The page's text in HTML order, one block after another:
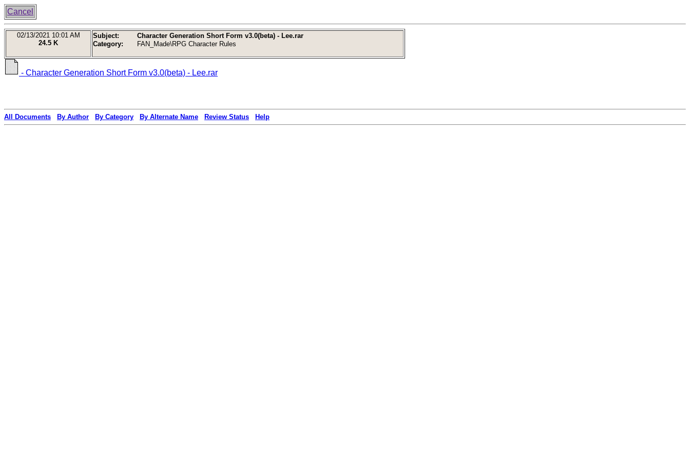
Cancel
02/13/2021 10:01 AM
24.5 K
Subject:
Character Generation Short Form v3.0(beta) - Lee.rar
Category:
FAN_Made\RPG Character Rules
- Character Generation Short Form v3.0(beta) - Lee.rar
All Documents By Author By Category By Alternate Name Review Status Help